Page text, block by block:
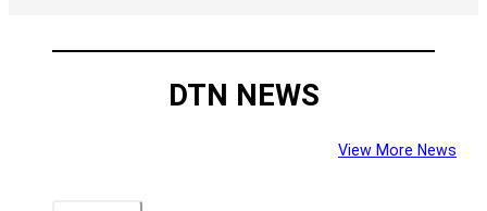
DTN NEWS
View More News